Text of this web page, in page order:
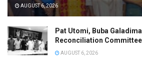
AUGUST 6, 2026
Pat Utomi, Buba
Reconciliation
AUGUST 6, 2026